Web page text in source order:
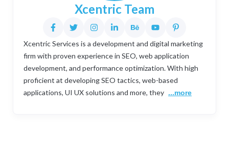
Xcentric Team
Xcentric Services is a development and digital marketing
firm with proven experience in SEO, web application
development, and performance optimization. With high
proficient at developing SEO tactics, web-based
applications, UI UX solutions and more, they ...more